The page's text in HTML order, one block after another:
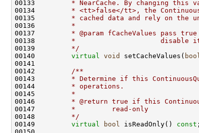
00133
* NearCache. By changing this
00134
* <tt>false</tt>, the
00135
* cached data and rely on the
00136
        *
00137
* @param fCacheValues pass
00138
*                     disable
00139
        */
00140 virtual void setCacheValues(
00141
00142
        /**
00143
* Determine if this
00144
        * operations.
00145
        *
00146
* @return true if this
00147
        *         read-only
00148
        */
00149 virtual bool isReadOnly() const